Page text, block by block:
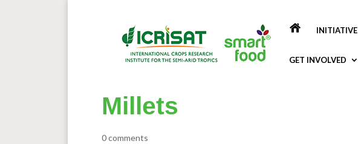
INITIATIVE
GET INVOLVED
Millets
0 comments